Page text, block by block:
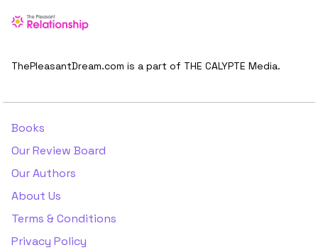
ThePleasantDream.com is a part of THE CALYPTE Media.
Books
Our Review Board
Our Authors
About Us
Terms & Conditions
Privacy Policy